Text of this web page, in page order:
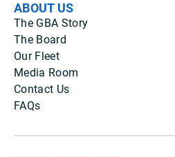
ABOUT US
The GBA Story
The Board
Our Fleet
Media Room
Contact Us
FAQs